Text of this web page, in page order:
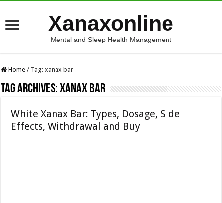
Xanaxonline
Mental and Sleep Health Management
Home / Tag:xanax bar
Tag Archives:xanax bar
White Xanax Bar: Types, Dosage, Side
Effects, Withdrawal and Buy